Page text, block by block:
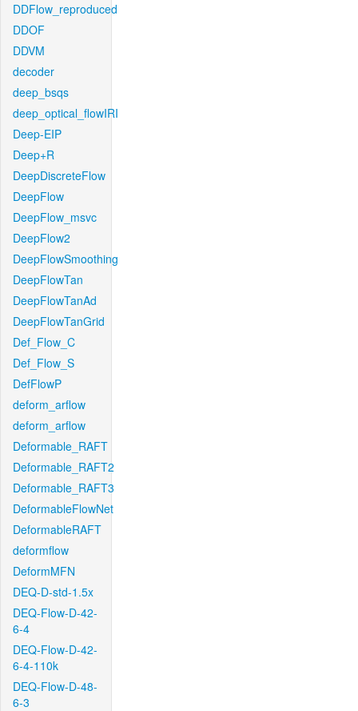
DDFlow_reproduced
DDOF
DDVM
decoder
deep_bsqs
deep_optical_flowIRI
Deep-EIP
Deep+R
DeepDiscreteFlow
DeepFlow
DeepFlow_msvc
DeepFlow2
DeepFlowSmoothing
DeepFlowTan
DeepFlowTanAd
DeepFlowTanGrid
Def_Flow_C
Def_Flow_S
DefFlowP
deform_arflow
deform_arflow
Deformable_RAFT
Deformable_RAFT2
Deformable_RAFT3
DeformableFlowNet
DeformableRAFT
deformflow
DeformMFN
DEQ-D-std-1.5x
DEQ-Flow-D-42-
6-4
DEQ-Flow-D-42-
6-4-110k
DEQ-Flow-D-48-
6-3